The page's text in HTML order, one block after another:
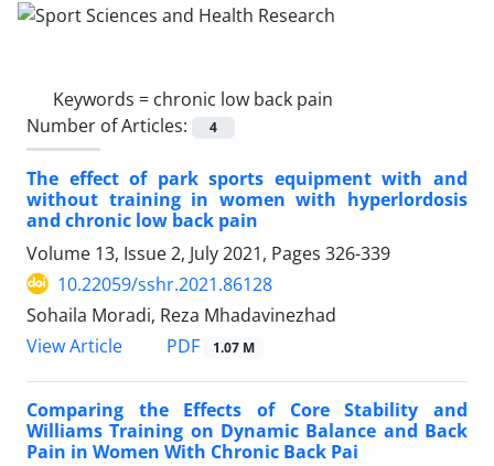
Keywords = chronic low back pain
Number of Articles:
4
The effect of park sports equipment with and
without training in women with hyperlordosis
and chronic low back pain
Volume 13, Issue 2, July 2021, Pages 326-339
10.22059/sshr.2021.86128
Sohaila Moradi, Reza Mhadavinezhad
View Article
PDF 1.07 M
Comparing the Effects of Core Stability and
Williams Training on Dynamic Balance and Back
Pain in Women With Chronic Back Pai